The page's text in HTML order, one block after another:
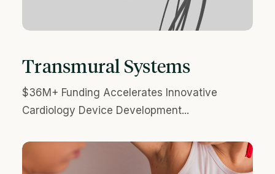
Transmural Systems
$36M+ Funding Accelerates Innovative
Cardiology Device Development...